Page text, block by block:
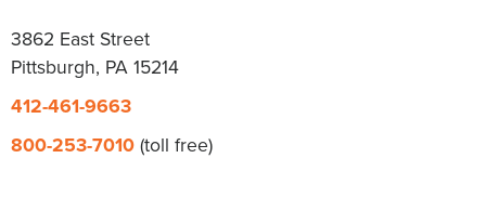
3862 East Street
Pittsburgh, PA 15214
412-461-9663
800-253-7010(toll free)